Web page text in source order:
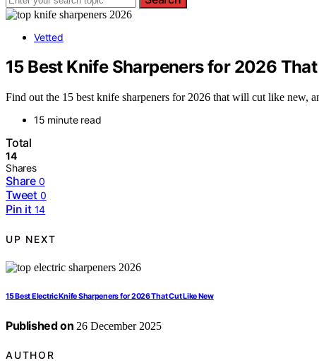
Vetted
15 Best Knife Sharpeners for 2026
Find out the 15 best knife sharpeners for 2026 that will cut like new,
15 minute read
Total
14
Shares
Share 0
Tweet 0
Pin it 14
UP NEXT
15 Best Electric Knife Sharpeners for 2026 That Cut Like New
Published on 26 December 2025
AUTHOR